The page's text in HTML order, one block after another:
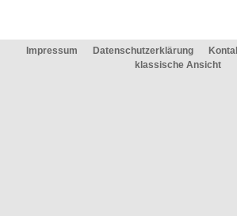
Impressum Datenschutzerklärung
klassische Ansicht